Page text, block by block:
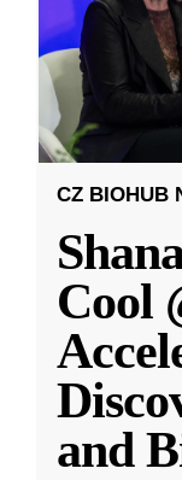
CZ BIOHUB
Cool
and